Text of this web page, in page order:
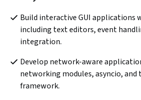
Build interactive GUI applications
including text editors, event
integration.
Develop network-aware
networking modules, asyncio, and
framework.